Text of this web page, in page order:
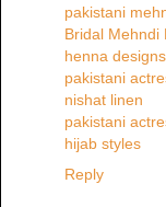
pakistani
Bridal Mehndi
henna
pakistani
nishat linen
pakistani
hijab styles
Reply